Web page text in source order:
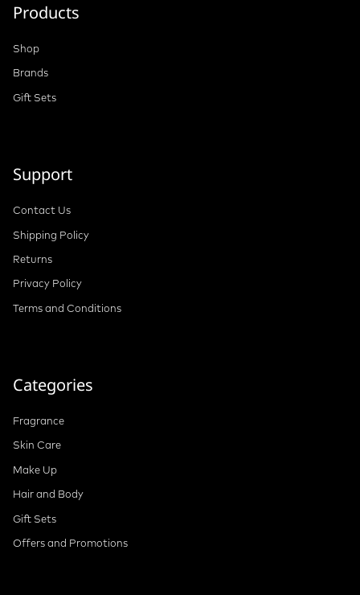
Products
Shop
Brands
Gift Sets
Support
Contact Us
Shipping Policy
Returns
Privacy Policy
Terms and Conditions
Categories
Fragrance
Skin Care
Make Up
Hair and Body
Gift Sets
Offers and Promotions